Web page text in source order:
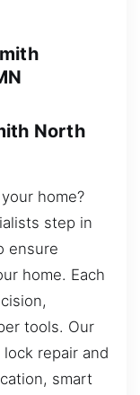
North
home?
step in
ensure
home. Each
tools. Our
repair and
smart